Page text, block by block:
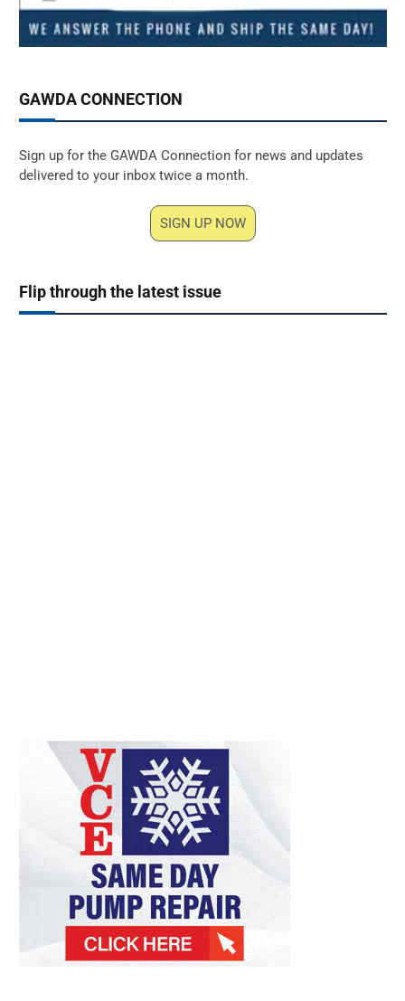
GAWDA CONNECTION
Sign up for the GAWDA Connection for news and updates
delivered to your inbox twice a month.
SIGN UP NOW
Flip through the latest issue